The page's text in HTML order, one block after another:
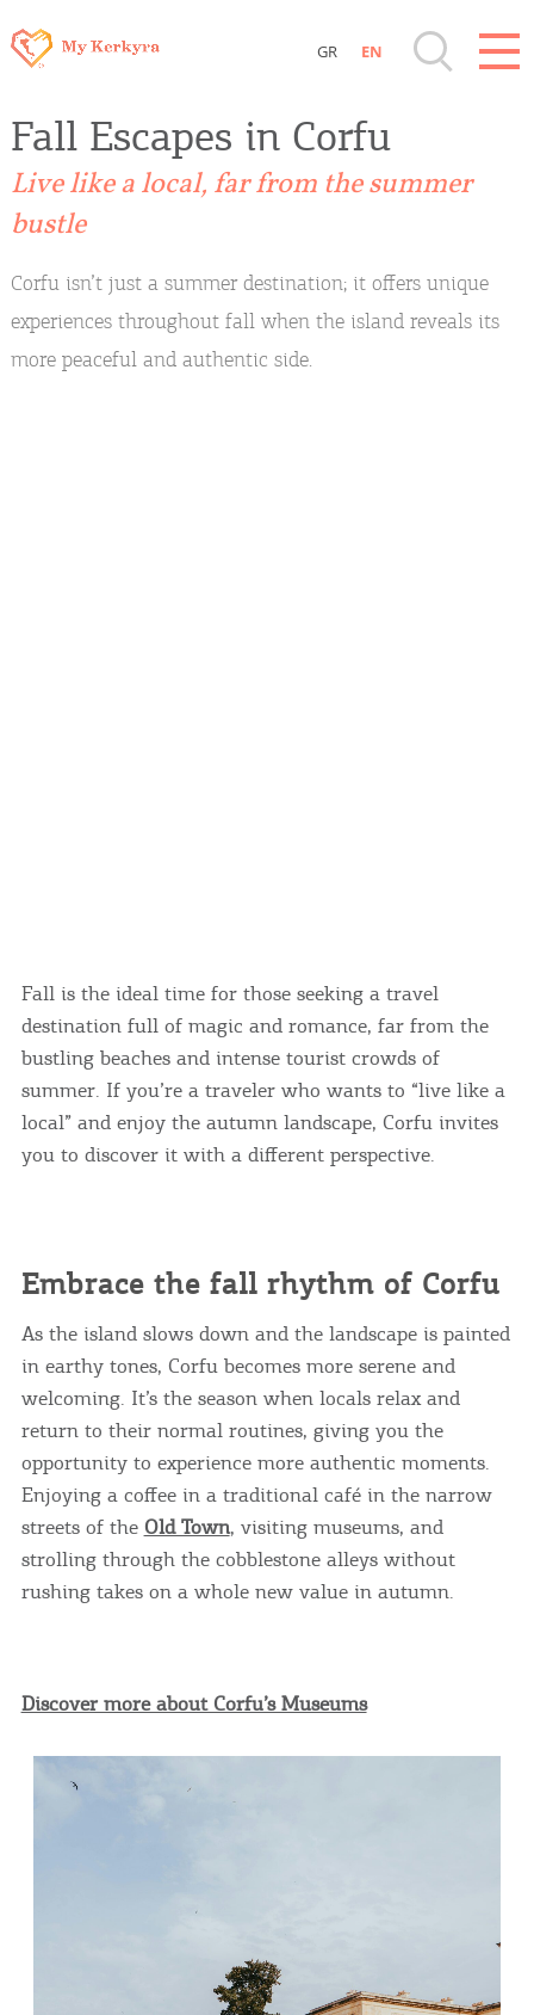
Islands
Sightseeing & Shopping
Beaches, Nature
Where to Stay, Travel Agencies & Digital
Destination Map
Contact
GR EN
Fall Escapes in Corfu
Live like a local, far from the summer
bustle
Corfu isn’t just a summer destination; it offers unique
experiences throughout fall when the island reveals its
more peaceful and authentic side.
Fall is the ideal time for those seeking a travel
destination full of magic and romance, far from the
bustling beaches and intense tourist crowds of
summer. If you’re a traveler who wants to “live like a
local” and enjoy the autumn landscape, Corfu invites
you to discover it with a different perspective.
Embrace the fall rhythm of Corfu
As the island slows down and the landscape is painted
in earthy tones, Corfu becomes more serene and
welcoming. It’s the season when locals relax and
return to their normal routines, giving you the
opportunity to experience more authentic moments.
Enjoying a coffee in a traditional café in the narrow
streets of the Old Town, visiting museums, and
strolling through the cobblestone alleys without
rushing takes on a whole new value in autumn.
Discover more about Corfu’s Museums